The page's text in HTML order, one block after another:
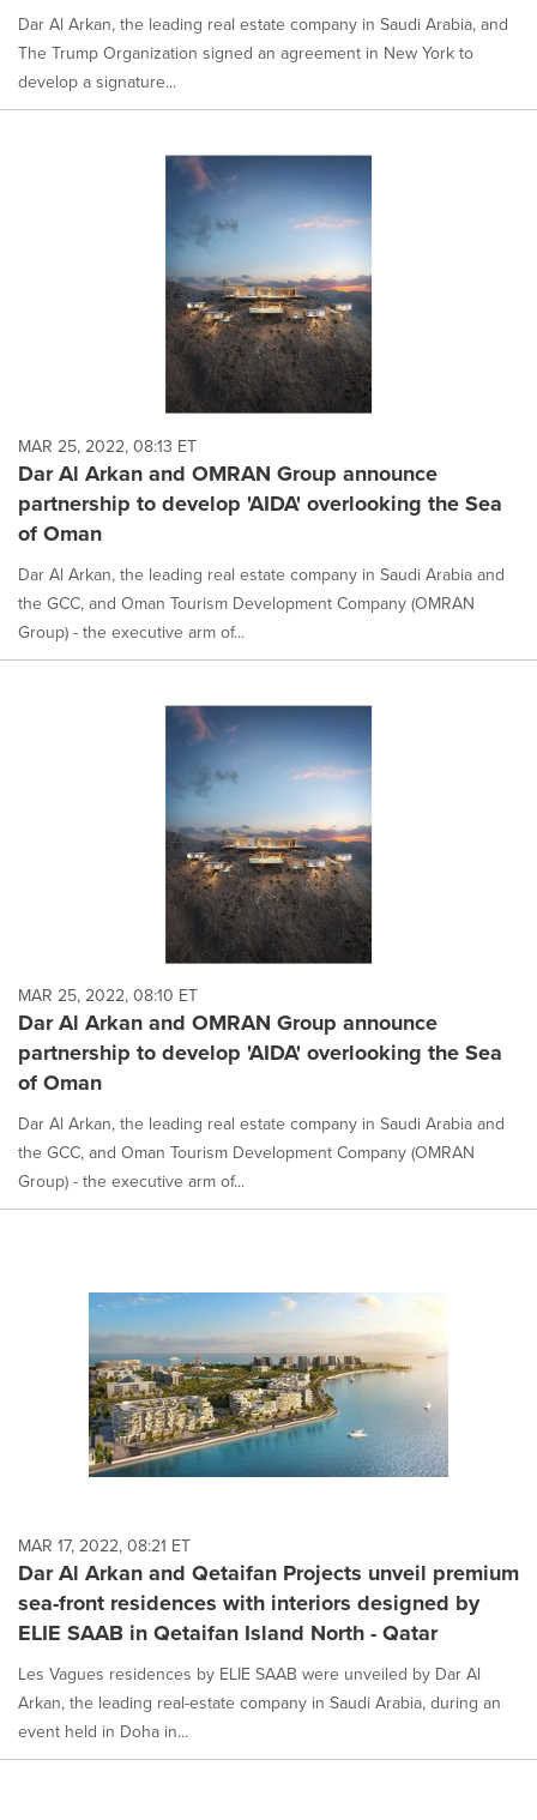
Dar Al Arkan, the leading real estate company in Saudi Arabia, and
The Trump Organization signed an agreement in New York to
develop a signature...
MAR 25, 2022, 08:13 ET
Dar Al Arkan and OMRAN Group announce
partnership to develop 'AIDA' overlooking the Sea
of Oman
Dar Al Arkan, the leading real estate company in Saudi Arabia and
the GCC, and Oman Tourism Development Company (OMRAN
Group) - the executive arm of...
MAR 25, 2022, 08:10 ET
Dar Al Arkan and OMRAN Group announce
partnership to develop 'AIDA' overlooking the Sea
of Oman
Dar Al Arkan, the leading real estate company in Saudi Arabia and
the GCC, and Oman Tourism Development Company (OMRAN
Group) - the executive arm of...
MAR 17, 2022, 08:21 ET
Dar Al Arkan and Qetaifan Projects unveil premium
sea-front residences with interiors designed by
ELIE SAAB in Qetaifan Island North - Qatar
Les Vagues residences by ELIE SAAB were unveiled by Dar Al
Arkan, the leading real-estate company in Saudi Arabia, during an
event held in Doha in...